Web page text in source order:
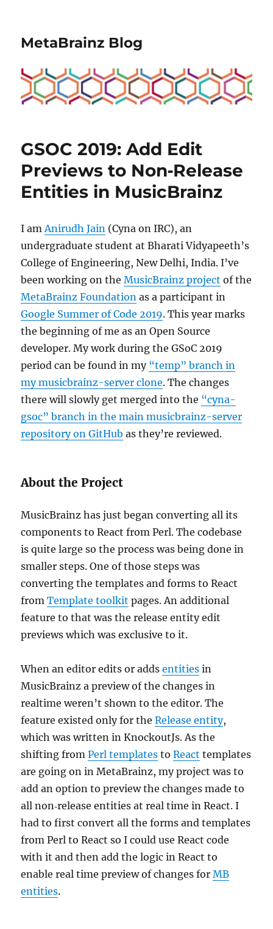
MetaBrainz Blog
GSOC 2019: Add Edit
Previews to Non‐Release
Entities in MusicBrainz
I am Anirudh Jain (Cyna on IRC), an
undergraduate student at Bharati Vidyapeeth’s
College of Engineering, New Delhi, India. I’ve
been working on theMusicBrainz project of the
MetaBrainz Foundation as a participant in
Google Summer of Code 2019. This year marks
the beginning of me as an Open Source
developer. My work during the GSoC 2019
period can be found in my “temp” branch in
my musicbrainz-server clone. The changes
there will slowly get merged into the “cyna-
gsoc” branch in the main musicbrainz-server
repository on GitHub as they’re reviewed.
About the Project
MusicBrainz has just began converting all its
components to React from Perl. The codebase
is quite large so the process was being done in
smaller steps. One of those steps was
converting the templates and forms to React
fromTemplate toolkit pages. An additional
feature to that was the release entity edit
previews which was exclusive to it.
When an editor edits or addsentities in
MusicBrainz a preview of the changes in
realtime weren’t shown to the editor. The
feature existed only for theRelease entity,
which was written in KnockoutJs. As the
shifting fromPerl templates toReact templates
are going on in MetaBrainz, my project was to
add an option to preview the changes made to
all non‐release entities at real time in React. I
had to first convert all the forms and templates
from Perl to React so I could use React code
with it and then add the logic in React to
enable real time preview of changes forMB
entities.